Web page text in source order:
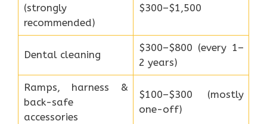
(strongly
recommended)
$300–$1,500
Dental cleaning
$300–$800 (every 1–
2 years)
Ramps, harness &
back-safe
accessories
$100–$300 (mostly
one-off)